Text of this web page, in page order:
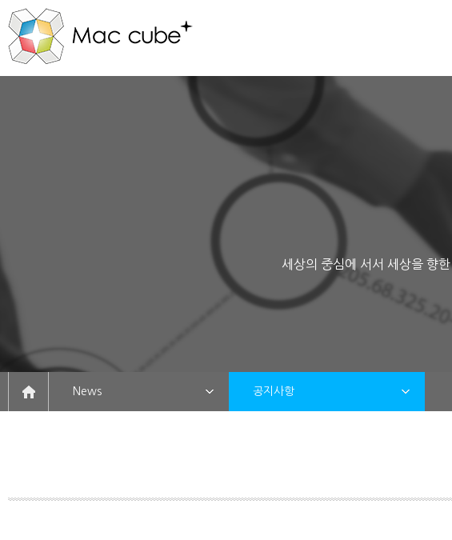
세상의 중심에 서서 세상을 향
News 공지사항